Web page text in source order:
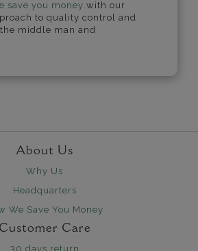
save you money with our
to quality control and
middle man and
About Us
Why Us
Headquarters
We Save You Money
Customer Care
30 days return